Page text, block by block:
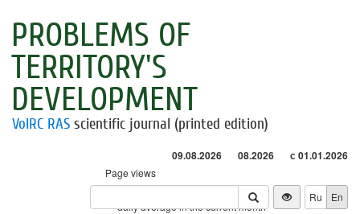
PROBLEMS OF
TERRITORY'S
DEVELOPMENT
VolRC RAS scientific journal (printed edition)
09.08.2026 08.2026 с 01.01.2026
Page views
Visitors
* - daily average in the current month
Ru En